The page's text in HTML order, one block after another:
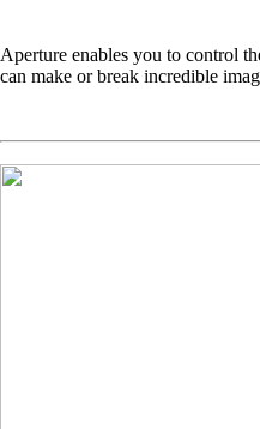
Aperture enables you to control
can make or break incredible